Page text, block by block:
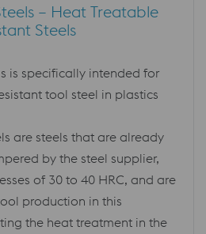
– Heat Treatable
Steels
is specifically intended for
tool steel in plastics
are steels that are already
by the steel supplier,
of 30 to 40 HRC, and are
production in this
the heat treatment in the